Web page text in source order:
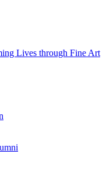
Lives through Fine Art